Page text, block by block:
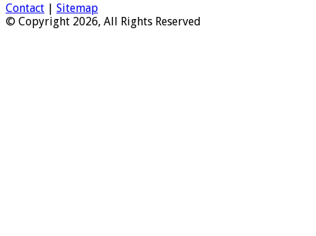
Contact | Sitemap
© Copyright 2026, All Rights Reserved